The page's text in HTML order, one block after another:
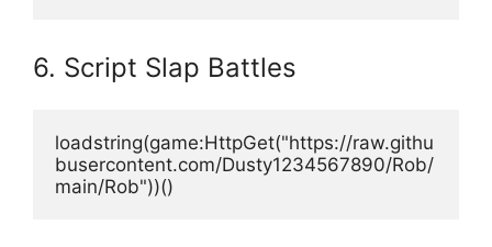
6. Script Slap Battles
loadstring(game:HttpGet("https://raw.githu
busercontent.com/Dusty1234567890/Rob/
main/Rob"))()